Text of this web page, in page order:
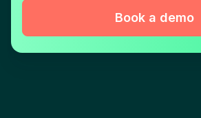
Book a demo